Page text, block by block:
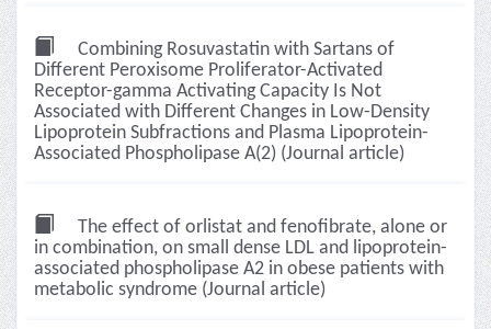
Combining Rosuvastatin with Sartans of
Different Peroxisome Proliferator-Activated
Receptor-gamma Activating Capacity Is Not
Associated with Different Changes in Low-Density
Lipoprotein Subfractions and Plasma Lipoprotein-
Associated Phospholipase A(2) (Journal article)
The effect of orlistat and fenofibrate, alone or
in combination, on small dense LDL and lipoprotein-
associated phospholipase A2 in obese patients with
metabolic syndrome (Journal article)